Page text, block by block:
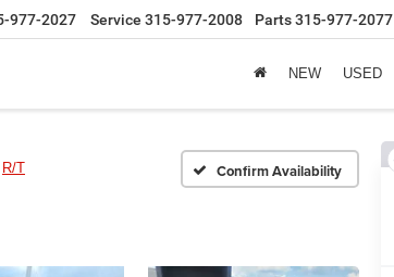
977-2027 Service 315-977-2008 Parts315-977-2077
NEW USED
R/T Confirm Availability